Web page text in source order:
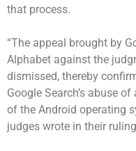
that process.
“The appeal brought by
Alphabet against the
dismissed, thereby
Google Search’s abuse
of the Android operating
judges wrote in their